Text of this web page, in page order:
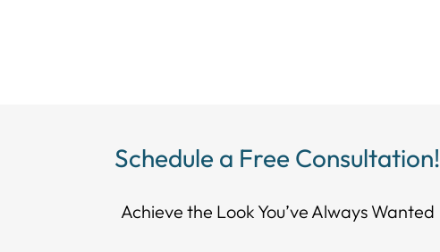
Schedule a Free Consultation!
Achieve the Look You’ve Always Wanted​​​​​​